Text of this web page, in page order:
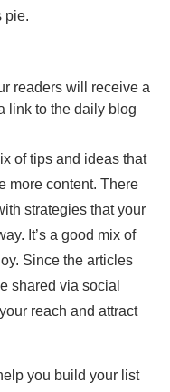
pie.
readers will receive a
link to the daily blog
of tips and ideas that
more content. There
strategies that your
It’s a good mix of
Since the articles
shared via social
reach and attract
you build your list